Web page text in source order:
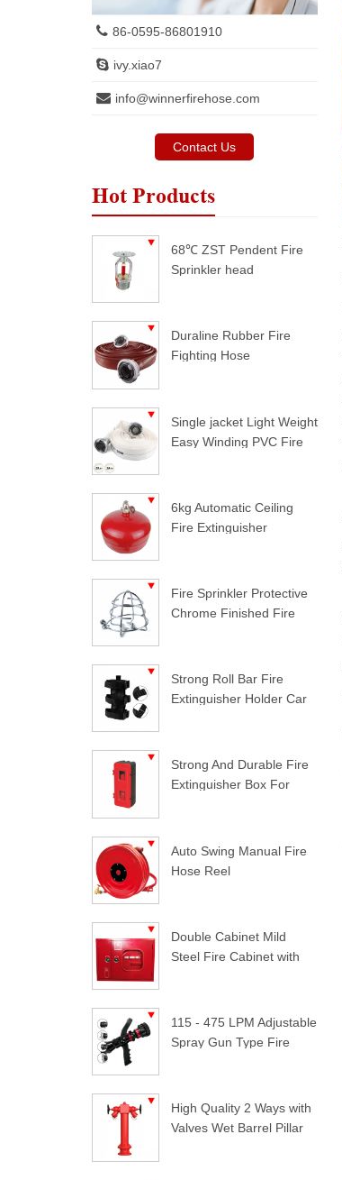
86-0595-86801910
ivy.xiao7
info@winnerfirehose.com
Contact Us
Hot Products
68℃ ZST Pendent Fire
Sprinkler head
Duraline Rubber Fire
Fighting Hose
Single jacket Light Weight
Easy Winding PVC Fire
6kg Automatic Ceiling
Fire Extinguisher
Fire Sprinkler Protective
Chrome Finished Fire
Strong Roll Bar Fire
Extinguisher Holder Car
Strong And Durable Fire
Extinguisher Box For
Auto Swing Manual Fire
Hose Reel
Double Cabinet Mild
Steel Fire Cabinet with
115 - 475 LPM Adjustable
Spray Gun Type Fire
High Quality 2 Ways with
Valves Wet Barrel Pillar